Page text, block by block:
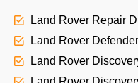
Land Rover Repair
Land Rover
Land Rover